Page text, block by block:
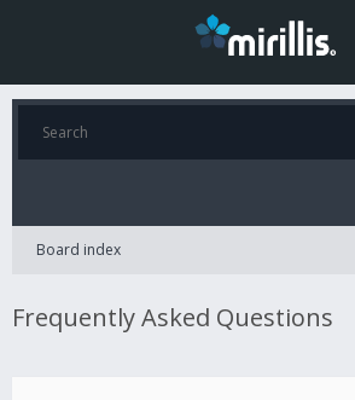
Board index
Frequently Asked Questions